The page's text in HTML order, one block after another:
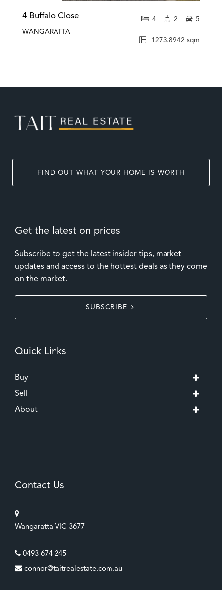
4 Buffalo Close
WANGARATTA
1273.8942 sqm
4 2 5
FIND OUT WHAT YOUR HOME IS WORTH
Get the latest on prices
Subscribe to get the latest insider tips, market
updates and access to the hottest deals as they come
on the market.
SUBSCRIBE
Quick Links
Buy
Sell
About
Contact Us
Wangaratta VIC 3677
0493 674 245
connor@taitrealestate.com.au